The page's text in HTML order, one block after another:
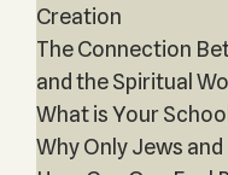
Creation
The Connection
and the Spiritual
What is Your
Why Only Jews and